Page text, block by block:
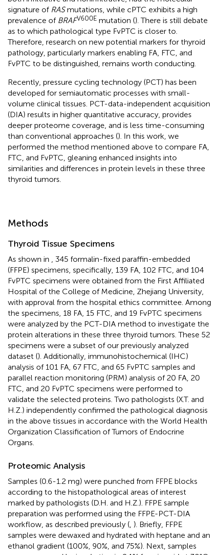
signature of RASmutations, while cPTC exhibits a high
prevalence of BRAFV600E mutation (). There is still debate
as to which pathological type FvPTC is closer to.
Therefore, research on new potential markers for thyroid
pathology, particularly markers enabling FA, FTC, and
FvPTC to be distinguished, remains worth conducting.
Recently, pressure cycling technology (PCT) has been
developed for semiautomatic processes with small-
volume clinical tissues. PCT-data-independent acquisition
(DIA) results in higher quantitative accuracy, provides
deeper proteome coverage, and is less time-consuming
than conventional approaches (). In this work, we
performed the method mentioned above to compare FA,
FTC, and FvPTC, gleaning enhanced insights into
similarities and differences in protein levels in these three
thyroid tumors.
Methods
Thyroid Tissue Specimens
As shown in
, 345 formalin-fixed paraffin-embedded
(FFPE) specimens, specifically, 139 FA, 102 FTC, and 104
FvPTC specimens were obtained from the First Affiliated
Hospital of the College of Medicine, Zhejiang University,
with approval from the hospital ethics committee. Among
the specimens, 18 FA, 15 FTC, and 19 FvPTC specimens
were analyzed by the PCT-DIA method to investigate the
protein alterations in these three thyroid tumors. These 52
specimens were a subset of our previously analyzed
dataset (). Additionally, immunohistochemical (IHC)
analysis of 101 FA, 67 FTC, and 65 FvPTC samples and
parallel reaction monitoring (PRM) analysis of 20 FA, 20
FTC, and 20 FvPTC specimens were performed to
validate the selected proteins. Two pathologists (X.T. and
H.Z.) independently confirmed the pathological diagnosis
in the above tissues in accordance with the World Health
Organization Classification of Tumors of Endocrine
Organs.
Proteomic Analysis
Samples (0.6-1.2 mg) were punched from FFPE blocks
according to the histopathological areas of interest
marked by pathologists (D.H. and H.Z.). FFPE sample
preparation was performed using the FFPE-PCT-DIA
workflow, as described previously ( ). Briefly, FFPE
samples were dewaxed and hydrated with heptane and an
ethanol gradient (100%, 90%, and 75%). Next, samples